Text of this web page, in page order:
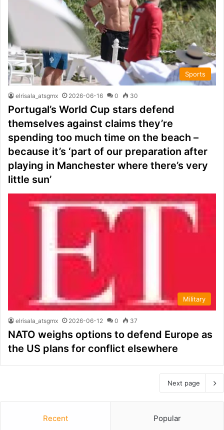
Sports
elrisala_atsgmx 2026-06-16 0 30
Portugal’s World Cup stars defend
themselves against claims they’re
spending too much time on the beach –
because it’s ‘part of our preparation after
playing in Manchester where there’s very
little sun’
Military
elrisala_atsgmx 2026-06-12 0 37
NATO weighs options to defend Europe as
the US plans for conflict elsewhere
Next page
Recent Popular